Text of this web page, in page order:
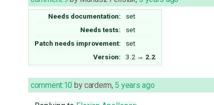
Needs documentation:
set
Needs tests:
set
Patch needs improvement:
set
Version:
3.2 → 2.2
comment:10 bycarderm, 5 years ago